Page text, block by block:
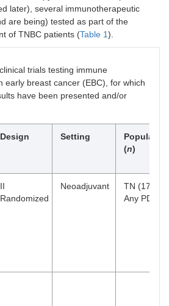
later), several immunotherapeutic
are being) tested as part of the
of TNBC patients (Table 1).
trials testing immune
early breast cancer (EBC), for which
have been presented and/or
Design Setting
Population
(n)
II
Randomized
Neoadjuvant
TN (174)
Any PD-L1